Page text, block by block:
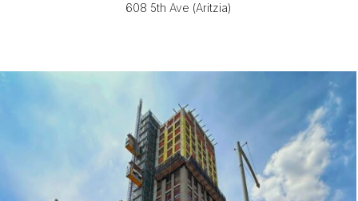
608 5th Ave (Aritzia)